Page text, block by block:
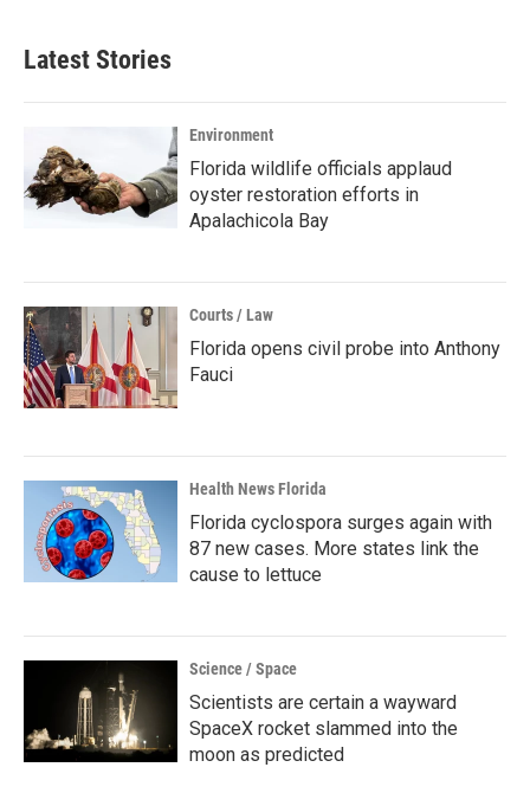
Latest Stories
Environment
Florida wildlife officials applaud
oyster restoration efforts in
Apalachicola Bay
Courts / Law
Florida opens civil probe into Anthony
Fauci
Health News Florida
Florida cyclospora surges again with
87 new cases. More states link the
cause to lettuce
Science / Space
Scientists are certain a wayward
SpaceX rocket slammed into the
moon as predicted